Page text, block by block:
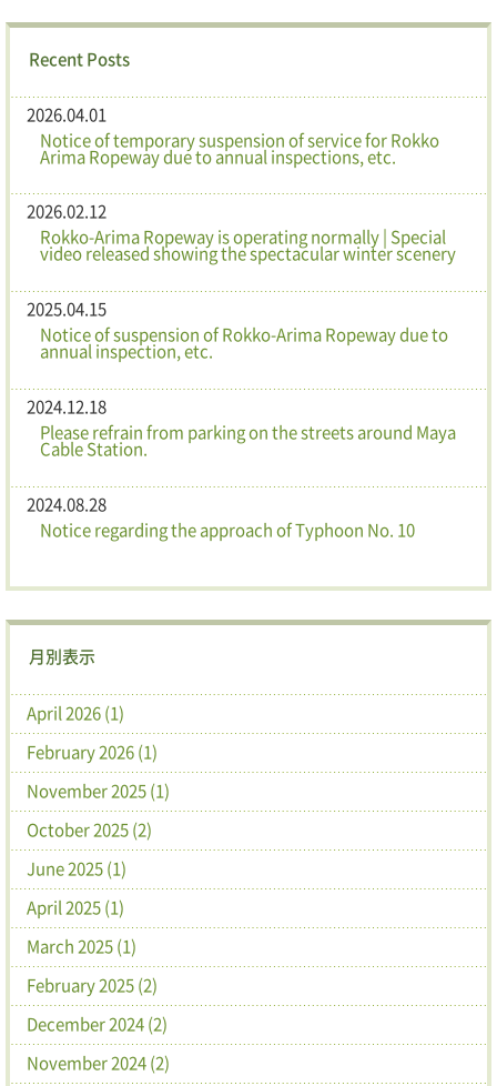
Recent Posts
2026.04.01
Notice of temporary suspension of service for Rokko
Arima Ropeway due to annual inspections, etc.
2026.02.12
Rokko-Arima Ropeway is operating normally | Special
video released showing the spectacular winter scenery
2025.04.15
Notice of suspension of Rokko-Arima Ropeway due to
annual inspection, etc.
2024.12.18
Please refrain from parking on the streets around Maya
Cable Station.
2024.08.28
Notice regarding the approach of Typhoon No. 10
月別表示
April 2026 (1)
February 2026 (1)
November 2025 (1)
October 2025 (2)
June 2025 (1)
April 2025 (1)
March 2025 (1)
February 2025 (2)
December 2024 (2)
November 2024 (2)